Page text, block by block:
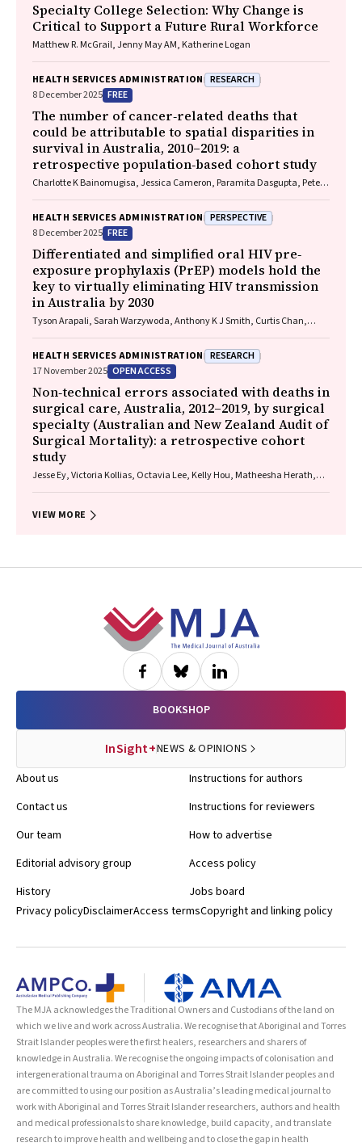
Specialty College Selection: Why Change is
Critical to Support a Future Rural Workforce
Matthew R. McGrail, Jenny May AM, Katherine Logan
HEALTH SERVICES ADMINISTRATION RESEARCH
8 December 2025 FREE
The number of cancer‐related deaths that
could be attributable to spatial disparities in
survival in Australia, 2010–2019: a
retrospective population‐based cohort study
Charlotte K Bainomugisa, Jessica Cameron, Paramita Dasgupta, Peter
HEALTH SERVICES ADMINISTRATION PERSPECTIVE
8 December 2025 FREE
Differentiated and simplified oral HIV pre‐
exposure prophylaxis (PrEP) models hold the
key to virtually eliminating HIV transmission
in Australia by 2030
Tyson Arapali, Sarah Warzywoda, Anthony K J Smith, Curtis Chan,
Hammoud, Alexander Dowell‐Day, Benjamin R Bavinton
HEALTH SERVICES ADMINISTRATION RESEARCH
17 November 2025 OPEN ACCESS
Non‐technical errors associated with deaths in
surgical care, Australia, 2012–2019, by surgical
specialty (Australian and New Zealand Audit of
Surgical Mortality): a retrospective cohort
study
Jesse Ey, Victoria Kollias, Octavia Lee, Kelly Hou, Matheesha Herath,
VIEW MORE
BOOKSHOP
InSight+NEWS & OPINIONS
About us
Contact us
Our team
Editorial advisory group
History
Instructions for authors
Instructions for reviewers
How to advertise
Access policy
Jobs board
Privacy policyDisclaimerAccess termsCopyright and linking policy
The MJA acknowledges the Traditional Owners and Custodians of the land on
which we live and work across Australia. We recognise that Aboriginal and Torres
Strait Islander peoples were the first healers, researchers and sharers of
knowledge in Australia. We recognise the ongoing impacts of colonisation and
intergenerational trauma on Aboriginal and Torres Strait Islander peoples and
are committed to using our position as Australia’s leading medical journal to
work with Aboriginal and Torres Strait Islander researchers, authors and health
and medical professionals to share knowledge, build capacity, and translate
research to improve health and wellbeing and to close the gap in health